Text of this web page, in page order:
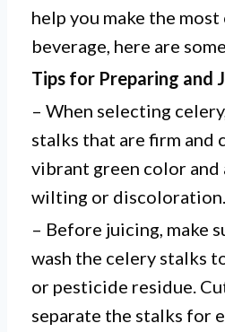
help you make the
beverage, here are
Tips for Preparing and
– When selecting
stalks that are firm and
vibrant green color and
wilting or discoloration.
– Before juicing, make
wash the celery stalks
or pesticide residue.
separate the stalks for